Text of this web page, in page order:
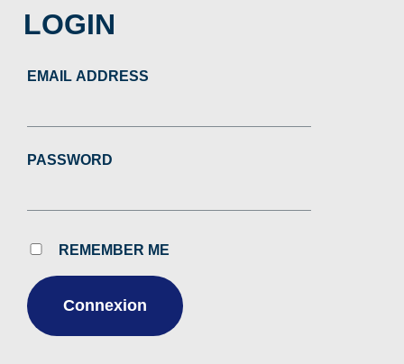
LOGIN
EMAIL ADDRESS
PASSWORD
REMEMBER ME